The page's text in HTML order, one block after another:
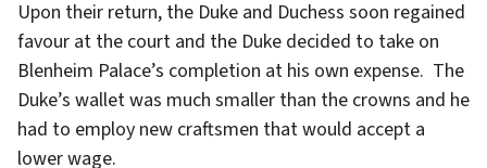
Upon their return, the Duke and Duchess soon regained
favour at the court and the Duke decided to take on
Blenheim Palace’s completion at his own expense. The
Duke’s wallet was much smaller than the crowns and he
had to employ new craftsmen that would accept a
lower wage.